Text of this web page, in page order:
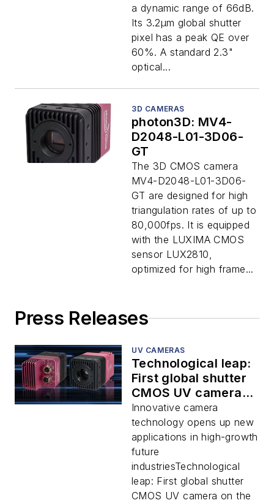
a dynamic range of 66dB.
Its 3.2μm global shutter
pixel has a peak QE over
60%. A standard 2.3"
optical...
3D CAMERAS
photon3D: MV4-
D2048-L01-3D06-
GT
The 3D CMOS camera
MV4-D2048-L01-3D06-
GT are designed for high
triangulation rates of up to
80,000fps. It is equipped
with the LUXIMA CMOS
sensor LUX2810,
optimized for high frame...
Press Releases
UV CAMERAS
Technological leap:
First global shutter
CMOS UV camera
on the market for
machine vision
applications
Innovative camera
technology opens up new
applications in high-growth
future
industriesTechnological
leap: First global shutter
CMOS UV camera on the